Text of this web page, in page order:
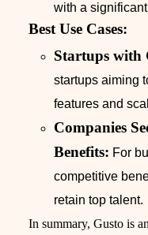
with a
Best Use Cases:
Startups with
startups aiming
features and
Companies
Benefits: For
competitive
retain top talent.
In summary, Gusto is